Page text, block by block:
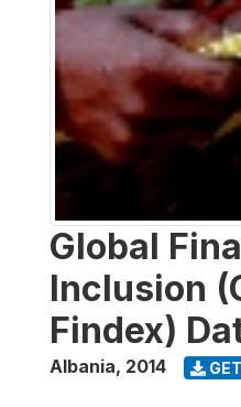
Global
Inclusion
Findex)
Albania, 2014